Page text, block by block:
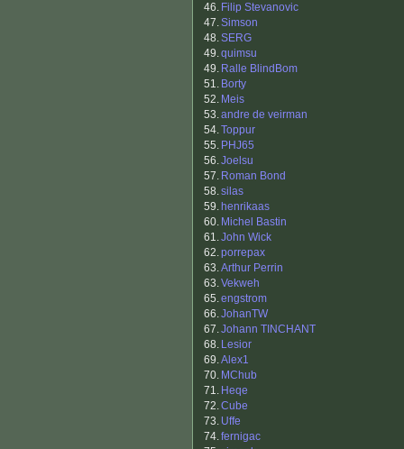
46. Filip Stevanovic
47.Simson
48.SERG
49.quimsu
49. Ralle BlindBom
51. Borty
52. Meis
53.andre de veirman
54.Toppur
55. PHJ65
56.Joelsu
57. Roman Bond
58.silas
59. henrikaas
60. Michel Bastin
61.John Wick
62.porrepax
63.Arthur Perrin
63.Vekweh
65.engstrom
66.JohanTW
67.Johann TINCHANT
68. Lesior
69.Alex1
70. MChub
71. Heqe
72.Cube
73. Uffe
74.fernigac